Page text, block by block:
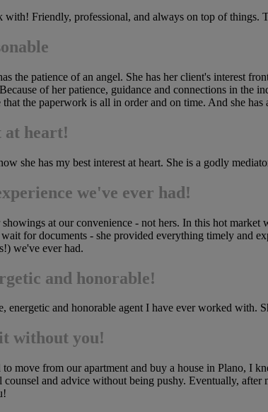
with! Friendly, professional, and always on top of
the patience of an angel. She has her client's interest
of her patience, guidance and connections in the
the paperwork is all in order and on time. And she
at heart!
she has my best interest at heart. She is a godly
we've ever had!
at our convenience - not hers. In this hot market
for documents - she provided everything timely and
we've ever had.
and honorable!
energetic and honorable agent I have ever worked
without you!
move from our apartment and buy a house in Plano, I
and advice without being pushy. Eventually,